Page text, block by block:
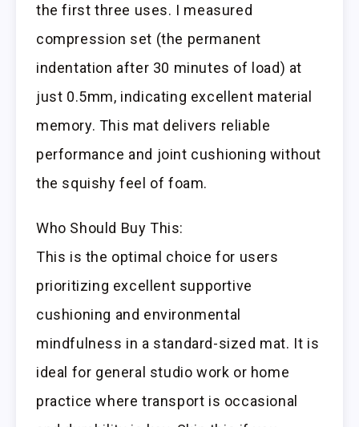
the first three uses. I measured
compression set (the permanent
indentation after 30 minutes of load) at
just 0.5mm, indicating excellent material
memory. This mat delivers reliable
performance and joint cushioning without
the squishy feel of foam.
Who Should Buy This:
This is the optimal choice for users
prioritizing excellent supportive
cushioning and environmental
mindfulness in a standard-sized mat. It is
ideal for general studio work or home
practice where transport is occasional